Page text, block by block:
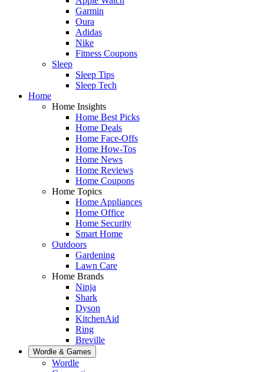
Garmin
Oura
Adidas
Nike
Fitness Coupons
Sleep
Sleep Tips
Sleep Tech
Home
Home Insights
Home Best Picks
Home Deals
Home Face-Offs
Home How-Tos
Home News
Home Reviews
Home Coupons
Home Topics
Home Appliances
Home Office
Home Security
Smart Home
Outdoors
Gardening
Lawn Care
Home Brands
Ninja
Shark
Dyson
KitchenAid
Ring
Breville
Wordle & Games
Wordle